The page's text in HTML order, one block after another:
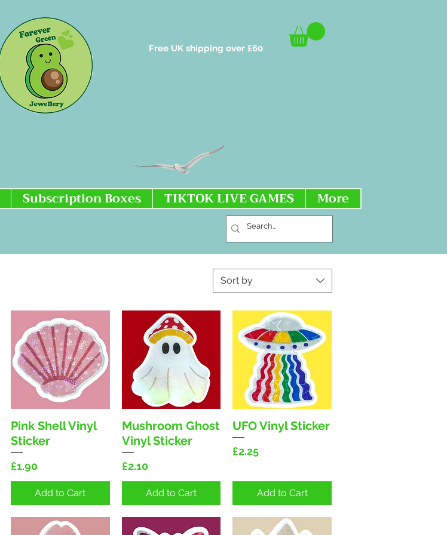
Free UK shipping over £60
Subscription Boxes TIKTOK LIVE GAMES More
Sort by
Quick View
Pink Shell Vinyl
Sticker
Price
£1.90
Add to Cart
Quick View
Mushroom Ghost
Vinyl Sticker
Price
£2.10
Add to Cart
Quick View
UFO Vinyl Sticker
Price
£2.25
Add to Cart